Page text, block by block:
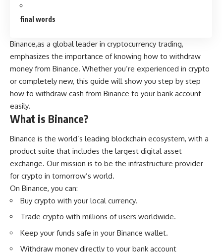
final words
Binance,as a global leader in cryptocurrency trading,
emphasizes the importance of knowing how to withdraw
money from Binance. Whether you’re experienced in crypto
or completely new, this guide will show you step by step
how to withdraw cash from Binance to your bank account
easily.
What is Binance?
Binance is the world’s leading blockchain ecosystem, with a
product suite that includes the largest digital asset
exchange. Our mission is to be the infrastructure provider
for crypto in tomorrow’s world.
On Binance, you can:
Buy crypto with your local currency.
Trade crypto with millions of users worldwide.
Keep your funds safe in your Binance wallet.
Withdraw money directly to your bank account